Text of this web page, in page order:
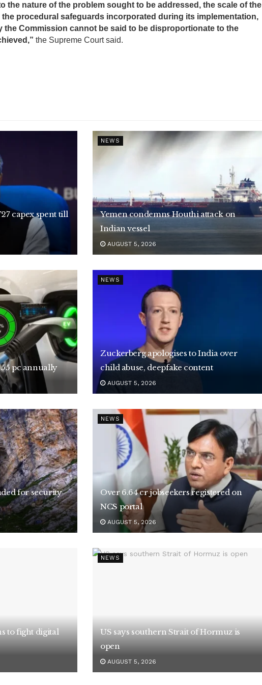
the nature of the problem sought to be addressed, the scale of the
procedural safeguards incorporated during its implementation,
the Commission cannot be said to be disproportionate to the
the Supreme Court said.
capex spent till
NEWS
Yemen condemns Houthi attack on
Indian vessel
AUGUST 5, 2026
55 pc annually
NEWS
Zuckerberg apologises to India over
child abuse, deepfake content
AUGUST 5, 2026
for security
NEWS
Over 6.64 cr jobseekers registered on
NCS portal
AUGUST 5, 2026
to fight digital
NEWS
US says southern Strait of Hormuz is
open
AUGUST 5, 2026